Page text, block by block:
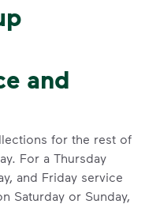
change. See
your community
matter, and
and
for the rest of
For a Thursday
and Friday service
Saturday or Sunday,